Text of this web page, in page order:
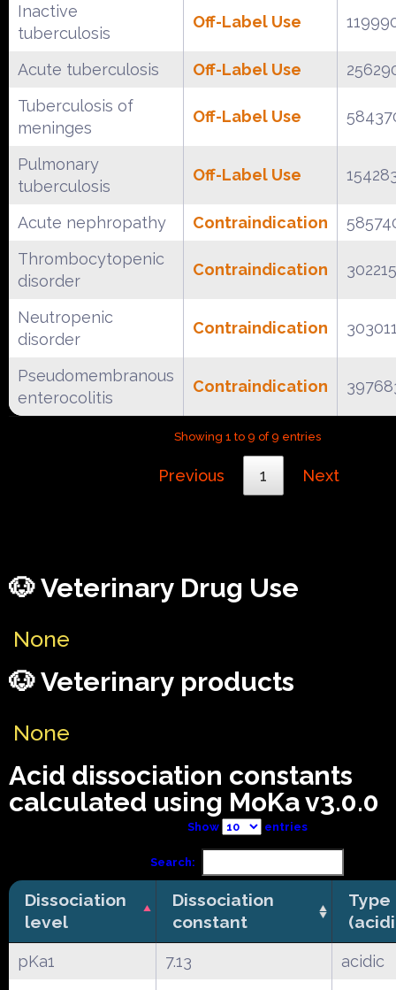
Inactive
tuberculosis
Off-Label Use
Acute tuberculosis Off-Label Use
Tuberculosis of
meninges
Off-Label Use
Pulmonary
tuberculosis
Off-Label Use
Acute nephropathy Contraindication
Thrombocytopenic
disorder
Contraindication
Neutropenic
disorder
Contraindication
Pseudomembranous
enterocolitis
Contraindication
Showing 1 to 9 of 9 entries
Previous 1 Next
🐶 Veterinary Drug Use
None
🐶 Veterinary products
None
Acid dissociation constants
calculated using MoKa v3.0.0
Show entries
Search:
Dissociation
level
Dissociation
constant
Type
pKa1 7.13
acidic